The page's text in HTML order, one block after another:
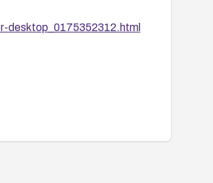
desktop_0175352312.html